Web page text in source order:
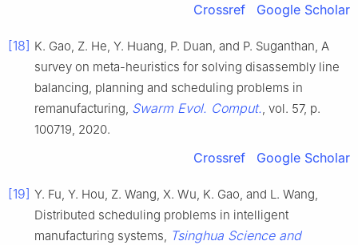
Crossref Google Scholar
[18] K. Gao, Z. He, Y. Huang, P. Duan, and P. Suganthan, A
survey on meta-heuristics for solving disassembly line
balancing, planning and scheduling problems in
remanufacturing, Swarm Evol. Comput., vol. 57, p.
100719, 2020.
Crossref Google Scholar
[19] Y. Fu, Y. Hou, Z. Wang, X. Wu, K. Gao, and L. Wang,
Distributed scheduling problems in intelligent
manufacturing systems, Tsinghua Science and